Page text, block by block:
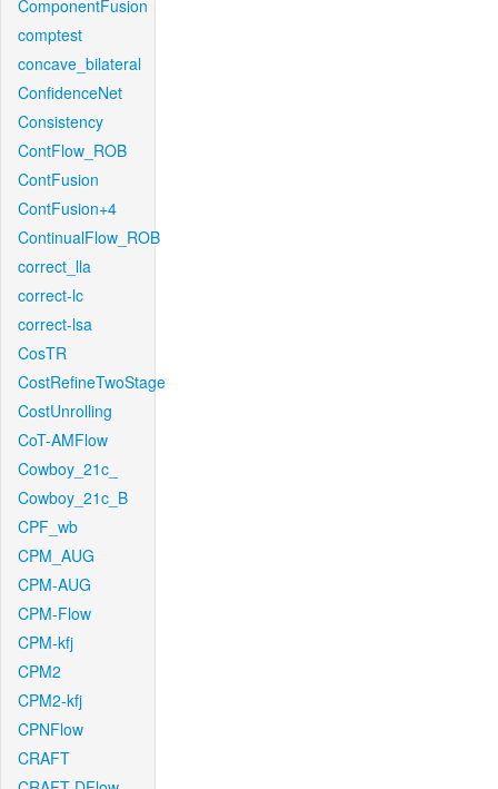
ComponentFusion
comptest
concave_bilateral
ConfidenceNet
Consistency
ContFlow_ROB
ContFusion
ContFusion+4
ContinualFlow_ROB
correct_lla
correct-lc
correct-lsa
CosTR
CostRefineTwoStage
CostUnrolling
CoT-AMFlow
Cowboy_21c_
Cowboy_21c_B
CPF_wb
CPM_AUG
CPM-AUG
CPM-Flow
CPM-kfj
CPM2
CPM2-kfj
CPNFlow
CRAFT